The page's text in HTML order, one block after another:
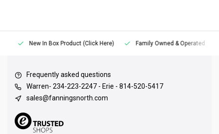
New In Box Product (Click Here) Family Owned & Operated
Frequently asked questions
Warren- 234-223-2247 - Erie - 814-520-5417
sales@fanningsnorth.com